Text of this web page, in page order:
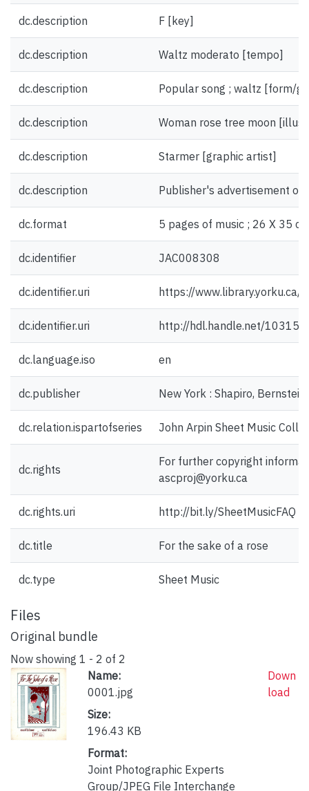
dc.description F [key]
dc.description Waltz moderato [tempo]
dc.description Popular song ; waltz [form/
dc.description Woman rose tree moon
dc.description Starmer [graphic artist]
dc.description Publisher's advertisement
dc.format 5 pages of music ; 26 X 35
dc.identifier JAC008308
dc.identifier.uri https://
dc.identifier.uri http://hdl.handle.net/10315/
dc.language.iso en
dc.publisher New York : Shapiro, Bernstein
dc.relation.ispartofseries John Arpin Sheet Music
dc.rights
For further copyright
ascproj@yorku.ca
dc.rights.uri http://bit.ly/SheetMusicFAQ
dc.title For the sake of a rose
dc.type Sheet Music
Files
Original bundle
Now showing 1 - 2 of 2
Name:
0001.jpg
Size:
196.43 KB
Format:
Joint Photographic Experts
Group/JPEG File Interchange
Down
load